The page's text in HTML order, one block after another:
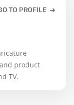
TO PROFILE
product
TV.